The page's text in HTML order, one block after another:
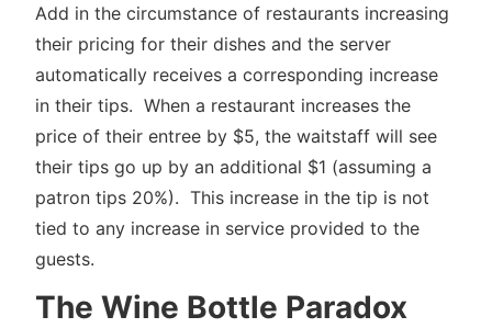
Add in the circumstance of restaurants increasing
their pricing for their dishes and the server
automatically receives a corresponding increase
in their tips. When a restaurant increases the
price of their entree by $5, the waitstaff will see
their tips go up by an additional $1 (assuming a
patron tips 20%). This increase in the tip is not
tied to any increase in service provided to the
guests.
The Wine Bottle Paradox